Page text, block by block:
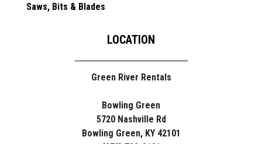
Saws, Bits & Blades
LOCATION
Green River Rentals
Bowling Green
5720 Nashville Rd
Bowling Green, KY 42101